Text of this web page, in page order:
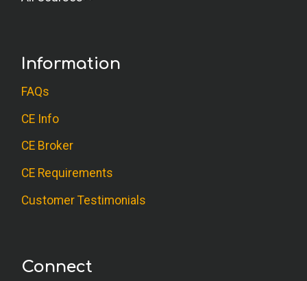
Information
FAQs
CE Info
CE Broker
CE Requirements
Customer Testimonials
Connect